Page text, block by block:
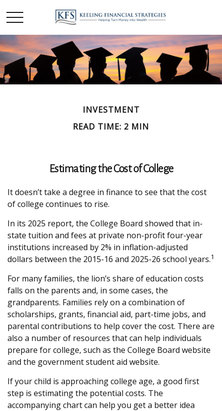
INVESTMENT
READ TIME: 2 MIN
Estimating the Cost of College
It doesn’t take a degree in finance to see that the cost
of college continues to rise.
In its 2025 report, the College Board showed that in-
state tuition and fees at private non-profit four-year
institutions increased by 2% in inflation-adjusted
dollars between the 2015-16 and 2025-26 school years.1
For many families, the lion’s share of education costs
falls on the parents and, in some cases, the
grandparents. Families rely on a combination of
scholarships, grants, financial aid, part-time jobs, and
parental contributions to help cover the cost. There are
also a number of resources that can help individuals
prepare for college, such as the College Board website
and the government student aid website.
If your child is approaching college age, a good first
step is estimating the potential costs. The
accompanying chart can help you get a better idea